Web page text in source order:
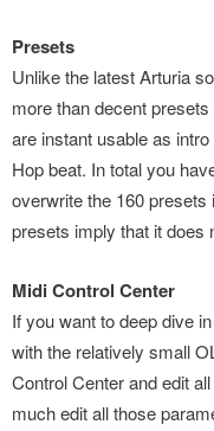
Presets
Unlike the latest Arturia
more than decent
are instant usable as
Hop beat. In total you
overwrite the 160
presets imply that it does
Midi Control Center
If you want to deep dive
with the relatively small
Control Center and edit
much edit all those